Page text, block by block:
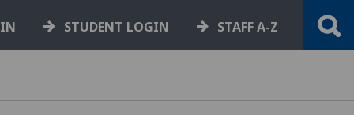
STUDENT LOGIN STAFF A-Z